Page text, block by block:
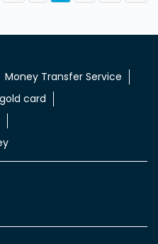
Money Transfer Service
card